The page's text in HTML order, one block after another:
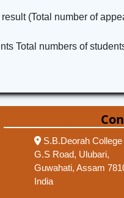
(Total number of
Total numbers of
S.B.Deorah College
G.S Road, Ulubari,
Guwahati, Assam
India